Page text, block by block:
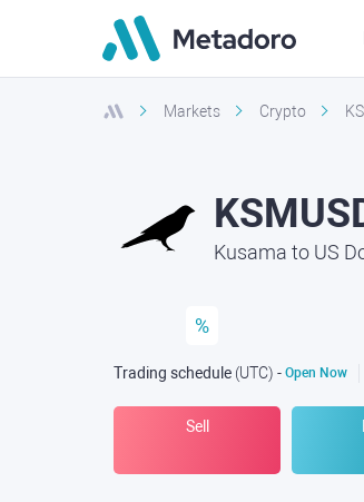
Markets Crypto
Kusama to US
%
Trading schedule (UTC) - Open Now
Sell